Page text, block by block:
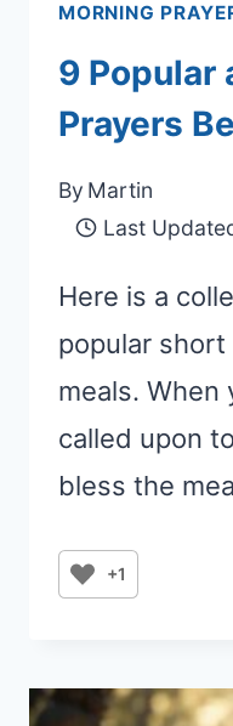
MORNING
9 Popular
Prayers
By Martin
Last
Here is a
popular
meals. When
called upon
bless the
+1